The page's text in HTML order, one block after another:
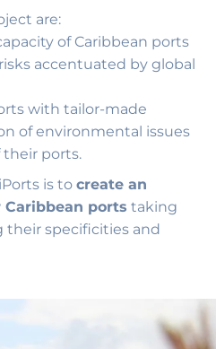
are:
of Caribbean ports
accentuated by global
with tailor-made
of environmental issues
ports.
is to create an
ports taking
their specificities and